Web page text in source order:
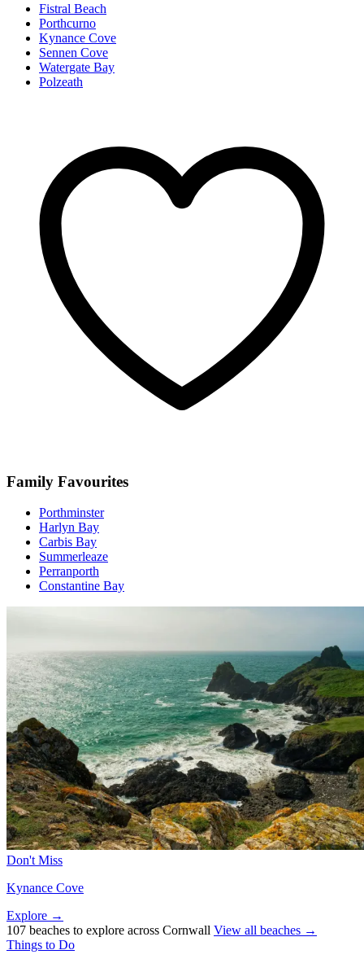
Fistral Beach
Porthcurno
Kynance Cove
Sennen Cove
Watergate Bay
Polzeath
Family Favourites
Porthminster
Harlyn Bay
Carbis Bay
Summerleaze
Perranporth
Constantine Bay
Don't Miss
Kynance Cove
Explore →
107 beaches to explore across Cornwall View all beaches →
Things to Do